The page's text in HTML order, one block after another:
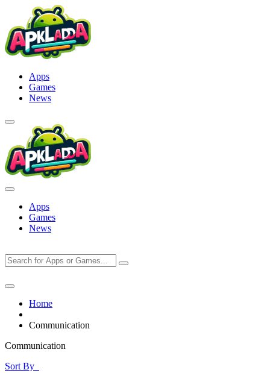
content
Apps
Games
News
Apps
Games
News
Home
Communication
Communication
Sort By